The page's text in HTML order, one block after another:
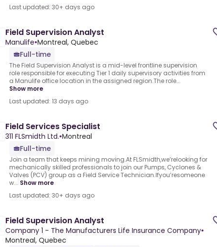
Last updated: 30+ days ago
Field Supervision Analyst
Manulife•Montreal, Quebec
Full-time
The Field Supervision Analyst is a mid-level frontline supervision
role responsible for executing Tier 1 daily supervisory activities from
a Manulife office location in the assigned region.The role...
Show more
Last updated: 13 days ago
Field Services Specialist
311 FLSmidth Ltd.•Montreal
Full-time
Join a team that keeps mining moving.At FLSmidth,we’relooking for
mechanically skilled professionals to join our Pumps, Cyclones &
Valves (PCV) group as a Field Service Technician.Ifyou’resomeone
w... Show more
Last updated: 30+ days ago
Field Supervision Analyst
Company 1 - The Manufacturers Life Insurance Company•
Montreal, Quebec